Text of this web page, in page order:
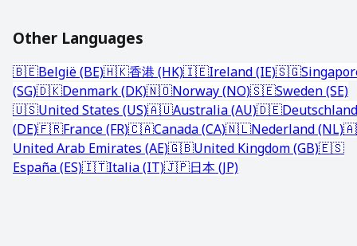
Other Languages
🇧🇪België (BE)🇭🇰香港 (HK)🇮🇪Ireland (IE)🇸🇬
(SG)🇩🇰Denmark (DK)🇳🇴Norway (NO)🇸🇪Sweden (SE)
🇺🇸United States (US)🇦🇺Australia (AU)🇩🇪Deutschland
(DE)🇫🇷France (FR)🇨🇦Canada (CA)🇳🇱Nederland (NL)
United Arab Emirates (AE)🇬🇧United Kingdom (GB)🇪🇸
España (ES)🇮🇹Italia (IT)🇯🇵日本 (JP)